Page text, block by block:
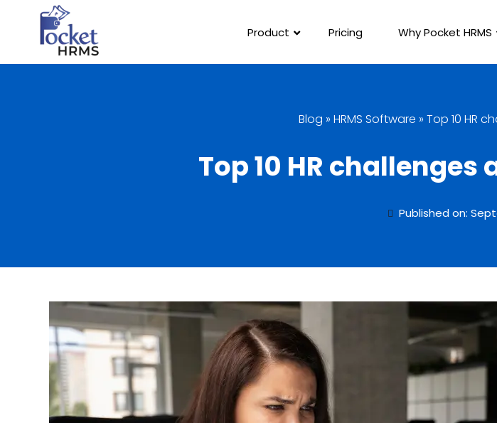
Product Pricing Why Pocket HRMS
Blog » HRMS Software » Top 10 HR
Top 10 HR
Published on: